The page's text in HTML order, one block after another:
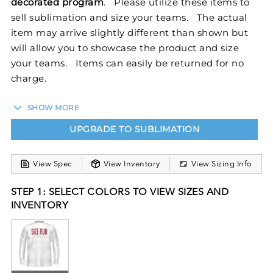
sell sublimation and size your teams. The actual
item may arrive slightly different than shown but
will allow you to showcase the product and size
your teams. Items can easily be returned for no
charge.
Stay cool and comfortable in our Youth Sublimated
Long Sleeve Training Tee. Dry-Excel™ Micro
resistance. This semi-fitted T-shirt keeps your
FreeStyle Sublimation lets you create a custom look
that will stand the test of time in just a few clicks.
Your team colors will stay vibrant wash after wash
and wear after wear. Custom elements like names
and numbers will never crack or peel as they’re a
SHOW MORE
UPGRADE TO SUBLIMATION
View Spec View Inventory View Sizing Info
STEP 1: SELECT COLORS TO VIEW SIZES AND
INVENTORY